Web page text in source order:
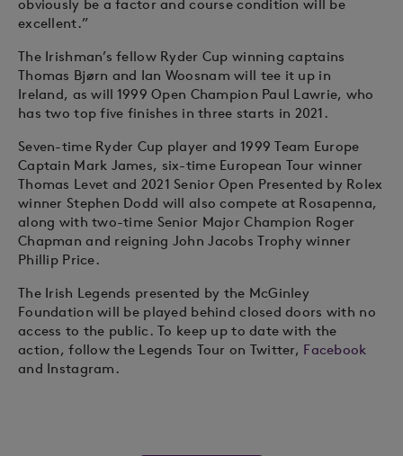
obviously be a factor and course condition will be
excellent.”
The Irishman’s fellow Ryder Cup winning captains
Thomas Bjørn and Ian Woosnam will tee it up in
Ireland, as will 1999 Open Champion Paul Lawrie, who
has two top five finishes in three starts in 2021.
Seven-time Ryder Cup player and 1999 Team Europe
Captain Mark James, six-time European Tour winner
Thomas Levet and 2021 Senior Open Presented by Rolex
winner Stephen Dodd will also compete at Rosapenna,
along with two-time Senior Major Champion Roger
Chapman and reigning John Jacobs Trophy winner
Phillip Price.
The Irish Legends presented by the McGinley
Foundation will be played behind closed doors with no
access to the public. To keep up to date with the
action, follow the Legends Tour on Twitter, Facebook
and Instagram.